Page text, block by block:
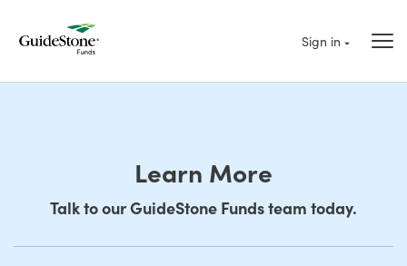
Sign in
Learn More
Talk to our GuideStone Funds team today.